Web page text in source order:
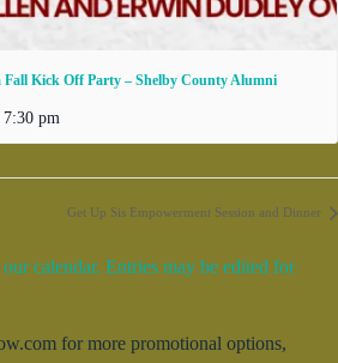
Fall Kick Off Party – Shelby County Alumni
7:30 pm
Get Up Sis Empowerment Session and Dinner
calendar. Entries may be edited for
for more promotional options,